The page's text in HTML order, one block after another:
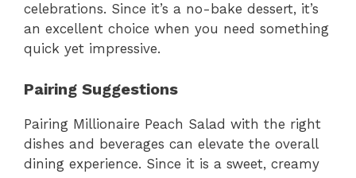
celebrations. Since it’s a no-bake dessert, it’s
an excellent choice when you need something
quick yet impressive.
Pairing Suggestions
Pairing Millionaire Peach Salad with the right
dishes and beverages can elevate the overall
dining experience. Since it is a sweet, creamy